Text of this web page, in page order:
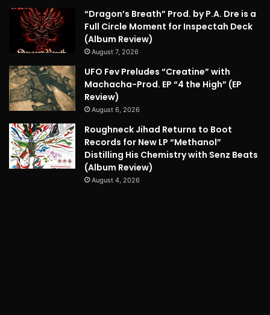
“Dragon’s Breath” Prod. by P.A. Dre is a
Full Circle Moment for Inspectah Deck
(Album Review)
August 7, 2026
UFO Fev Preludes “Creatine” with
Machacha-Prod. EP “4 the High” (EP
Review)
August 6, 2026
Roughneck Jihad Returns to Boot
Records for New LP “Methanol”
Distilling His Chemistry with Senz Beats
(Album Review)
August 4, 2026